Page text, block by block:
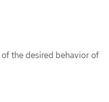
the desired behavior of